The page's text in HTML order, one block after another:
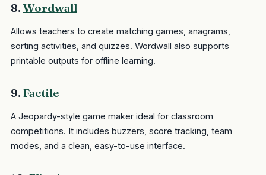
8. Wordwall
Allows teachers to create matching games, anagrams,
sorting activities, and quizzes. Wordwall also supports
printable outputs for offline learning.
9. Factile
A Jeopardy-style game maker ideal for classroom
competitions. It includes buzzers, score tracking, team
modes, and a clean, easy-to-use interface.